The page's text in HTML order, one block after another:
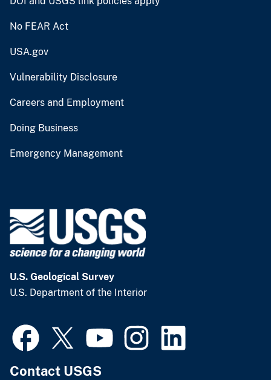
No FEAR Act
USA.gov
Vulnerability Disclosure
Careers and Employment
Doing Business
Emergency Management
U.S. Geological Survey
U.S. Department of the Interior
Contact USGS